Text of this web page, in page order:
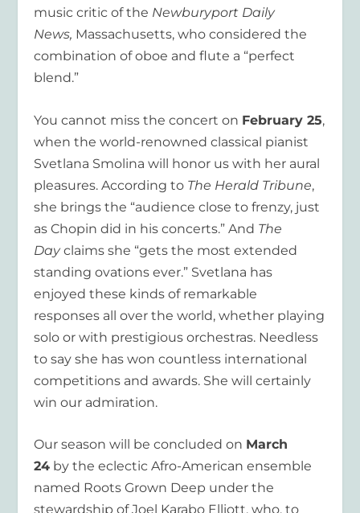
music critic of the Newburyport Daily
News, Massachusetts, who considered the
combination of oboe and flute a “perfect
blend.”
You cannot miss the concert on February 25,
when the world-renowned classical pianist
Svetlana Smolina will honor us with her aural
pleasures. According to The Herald Tribune,
she brings the “audience close to frenzy, just
as Chopin did in his concerts.” And The
Dayclaims she “gets the most extended
standing ovations ever.” Svetlana has
enjoyed these kinds of remarkable
responses all over the world, whether playing
solo or with prestigious orchestras. Needless
to say she has won countless international
competitions and awards. She will certainly
win our admiration.
Our season will be concluded on March
24 by the eclectic Afro-American ensemble
named Roots Grown Deep under the
stewardship of Joel Karabo Elliott, who, to